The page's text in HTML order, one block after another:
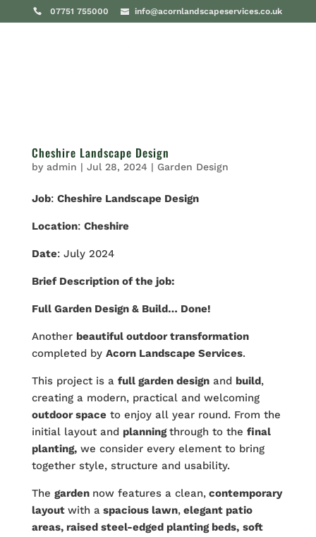
07751 755000 info@acornlandscapeservices.co.uk
Cheshire Landscape Design
by admin | Jul 28, 2024 | Garden Design
Job: Cheshire Landscape Design
Location: Cheshire
Date: July 2024
Brief Description of the job:
Full Garden Design & Build… Done!
Another beautiful outdoor transformation
completed by Acorn Landscape Services.
This project is a full garden designand build,
creating a modern, practical and welcoming
outdoor spaceto enjoy all year round. From the
initial layout and planningthrough to the final
planting,we consider every element to bring
together style, structure and usability.
The garden now features a clean,contemporary
layout with aspacious lawn,elegant patio
areas, raised steel-edged planting beds, soft